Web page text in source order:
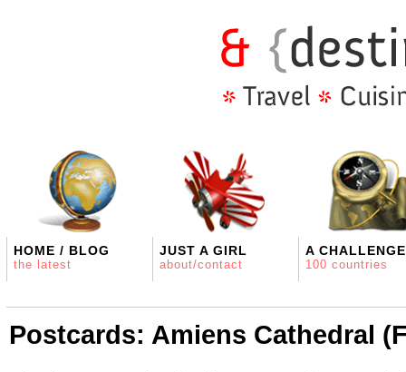
HOME / BLOG
the latest
JUST A GIRL
about/contact
A CHALLENGE
100 countries
Postcards: Amiens Cathedral